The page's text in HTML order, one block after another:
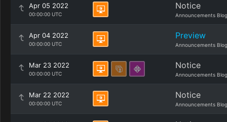
Apr 05 2022
00:00:00 UTC
Notice
Announcements Blog
Apr 04 2022
00:00:00 UTC
Preview
Announcements Blog
Mar 23 2022
00:00:00 UTC
Notice
Announcements Blog
Mar 22 2022
00:00:00 UTC
Notice
Announcements Blog